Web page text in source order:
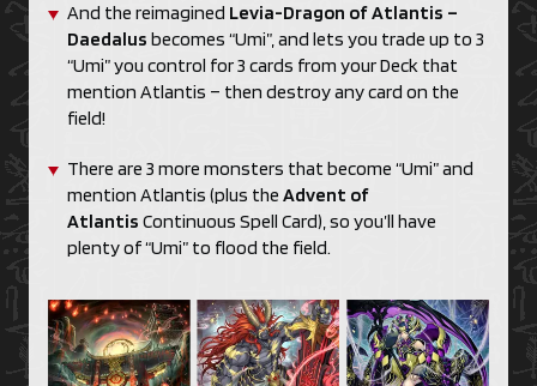
And the reimagined Levia-Dragon of Atlantis –
Daedalus becomes “Umi”, and lets you trade up to 3
“Umi” you control for 3 cards from your Deck that
mention Atlantis – then destroy any card on the
field!
There are 3 more monsters that become “Umi” and
mention Atlantis (plus the Advent of
Atlantis Continuous Spell Card), so you’ll have
plenty of “Umi” to flood the field.